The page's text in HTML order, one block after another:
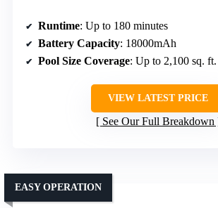
Runtime: Up to 180 minutes
Battery Capacity: 18000mAh
Pool Size Coverage: Up to 2,100 sq. ft.
VIEW LATEST PRICE
See Our Full Breakdown
EASY OPERATION